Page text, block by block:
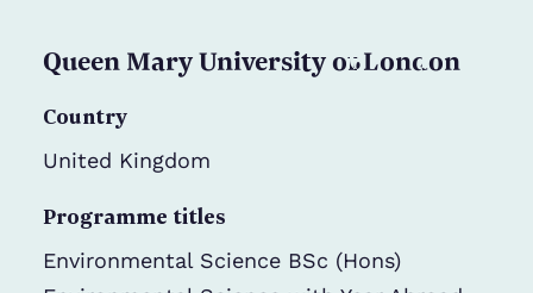
Queen Mary University of London
Country
United Kingdom
Programme titles
Environmental Science BSc (Hons)